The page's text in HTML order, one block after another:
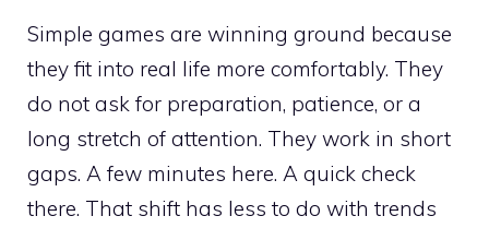
Simple games are winning ground because
they fit into real life more comfortably. They
do not ask for preparation, patience, or a
long stretch of attention. They work in short
gaps. A few minutes here. A quick check
there. That shift has less to do with trends